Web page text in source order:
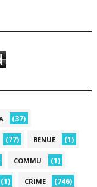
(37)
(77) BENUE (1)
COMMU (1)
(1) CRIME (746)